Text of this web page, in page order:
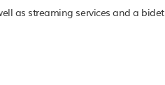
as streaming services and a bidet